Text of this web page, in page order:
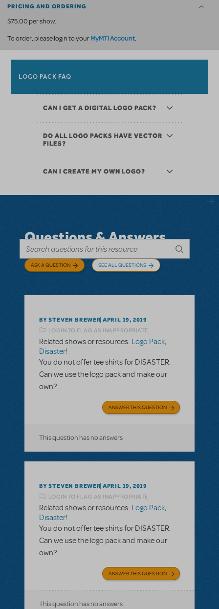
PRICING AND ORDERING
$75.00 per show.
To order, please login to yourMyMTI Account.
LOGO PACK FAQ
CAN I GET A DIGITAL LOGO PACK?
DO ALL LOGO PACKS HAVE VECTOR
FILES?
CAN I CREATE MY OWN LOGO?
Questions & Answers
ASK A QUESTION SEE ALL QUESTIONS
BY STEVEN BREWER APRIL 19, 2019
LOGIN TO FLAG AS INAPPROPRIATE
Related shows or resources: Logo Pack,
Disaster!
You do not offer tee shirts for DISASTER.
Can we use the logo pack and make our
own?
ANSWER THIS QUESTION
This question has no answers
BY STEVEN BREWER APRIL 19, 2019
LOGIN TO FLAG AS INAPPROPRIATE
Related shows or resources: Logo Pack,
Disaster!
You do not offer tee shirts for DISASTER.
Can we use the logo pack and make our
own?
ANSWER THIS QUESTION
This question has no answers